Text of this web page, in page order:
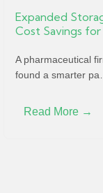
Expanded
Cost Savings for
A pharmaceutical
found a smarter pa…
Read More →